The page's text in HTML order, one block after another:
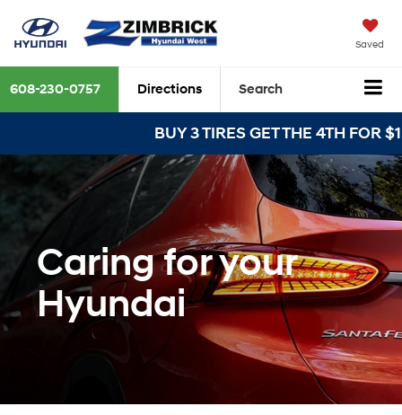
Saved
608-230-0757 Directions Search
BUY 3 TIRES GET THE 4TH
Caring for your
Hyundai